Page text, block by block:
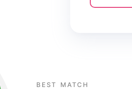
BEST MATCH